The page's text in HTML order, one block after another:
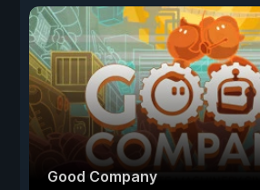
Good Company